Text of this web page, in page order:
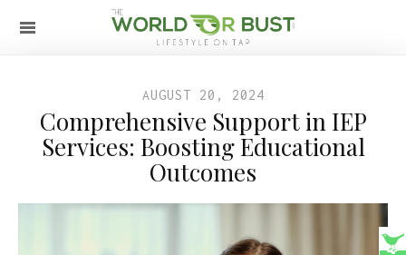
AUGUST 20, 2024
Comprehensive Support in IEP
Services: Boosting Educational
Outcomes